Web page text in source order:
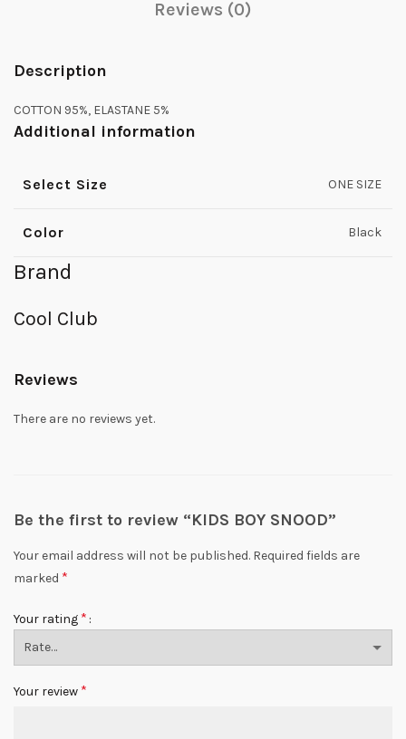
Reviews (0)
Description
COTTON 95%, ELASTANE 5%
Additional information
Select Size ONE SIZE
Color Black
Brand
Cool Club
Reviews
There are no reviews yet.
Be the first to review “KIDS BOY SNOOD”
Your email address will not be published. Required fields are
marked *
Your rating *
Your review *